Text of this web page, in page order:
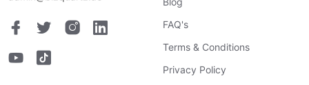
FAQ's
Terms & Conditions
Privacy Policy